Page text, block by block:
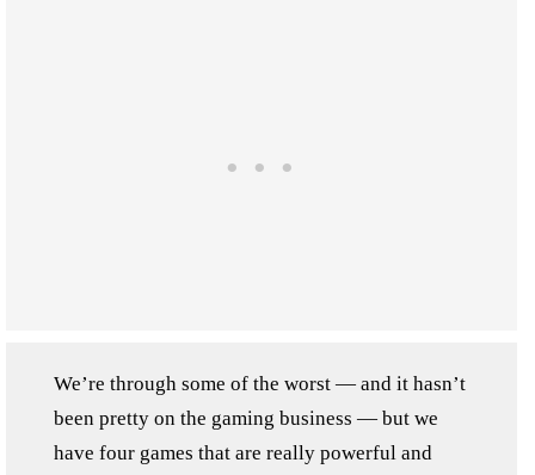
We’re through some of the worst — and it hasn’t
been pretty on the gaming business — but we
have four games that are really powerful and